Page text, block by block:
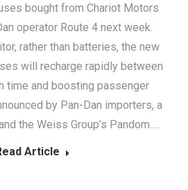
bought from Chariot Motors
operator Route 4 next week.
rather than batteries, the new
will recharge rapidly between
time and boosting passenger
by Pan-Dan importers, a
the Weiss Group’s Pandom.…
Article